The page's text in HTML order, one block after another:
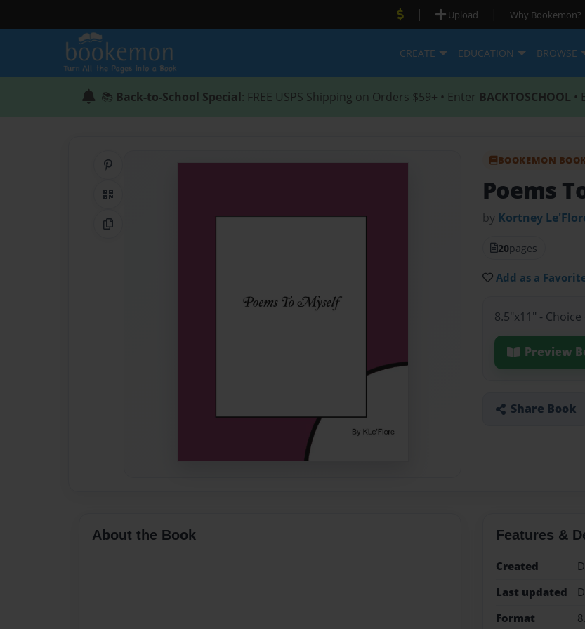
| Upload | Why Bookemon?
CREATE EDUCATION BROWSE
📚 Back-to-School Special: FREE USPS Shipping on Orders $59+ • Enter BACKTOSCHOOL •
QR Code
Copy Link
BOOKEMON
Poems
by Kortney
20pages
Add as a
8.5"x11" -
Preview
Share Book
About the Book Features &
Created
Last updated
Format